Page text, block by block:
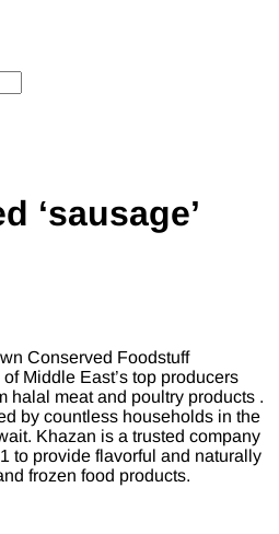
‘sausage’
Conserved Foodstuff
Middle East’s top producers
halal meat and poultry products .
by countless households in the
Khazan is a trusted company
to provide flavorful and naturally
frozen food products.